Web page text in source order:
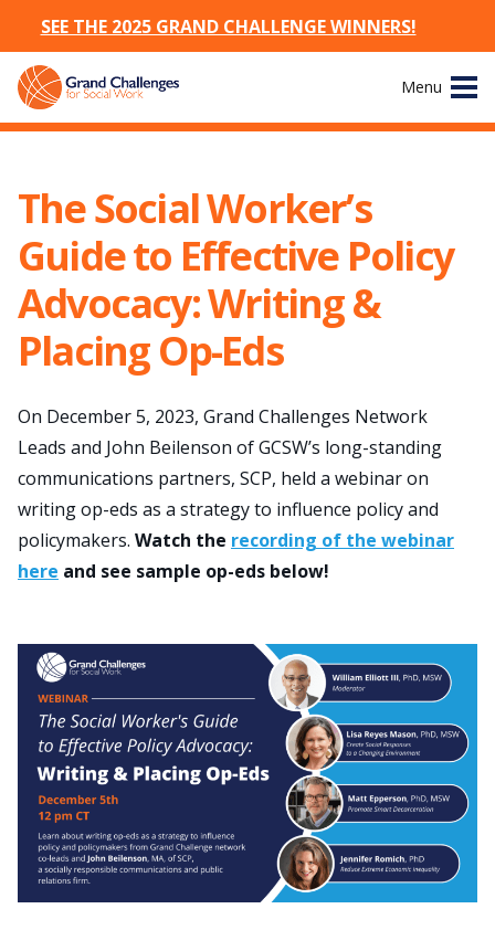
Skip
content
Menu
Site
The Challenges
Working Groups
News & Events
Publications
Search
The Social Worker’s
Guide to Effective Policy
Advocacy: Writing &
Placing Op-Eds
On December 5, 2023, Grand Challenges Network
Leads and John Beilenson of GCSW’s long-standing
communications partners, SCP, held a webinar on
writing op-eds as a strategy to influence policy and
policymakers. Watch the recording of the webinar
here and see sample op-eds below!
SEE THE 2025 GRAND CHALLENGE WINNERS!